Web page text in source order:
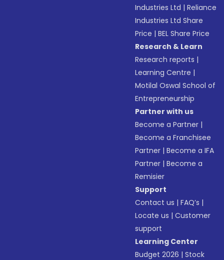
Industries Ltd |Reliance
Industries Ltd Share
Price |BEL Share Price
Research & Learn
Research reports |
Learning Centre |
Motilal Oswal School of
Entrepreneurship
Partner with us
Become a Partner |
Become a Franchisee
Partner |Become a IFA
Partner |Become a
Remisier
Support
Contact us |FAQ’s |
Locate us |Customer
support
Learning Center
Budget 2026 |Stock